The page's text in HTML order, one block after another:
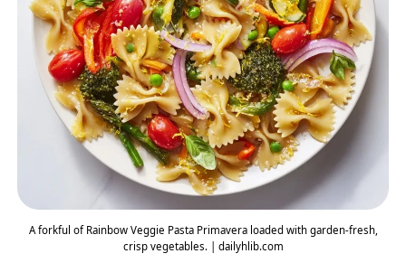
A forkful of Rainbow Veggie Pasta Primavera loaded with garden-fresh,
crisp vegetables. | dailyhlib.com